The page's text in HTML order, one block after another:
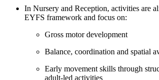
In Nursery and Reception, activities are
EYFS framework and focus on:
Gross motor development
Balance, coordination and spatial
Early movement skills through
adult-led activities